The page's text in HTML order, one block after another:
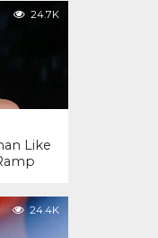
24.7K
Like
24.4K